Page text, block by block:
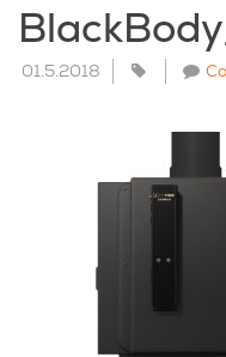
01.5.2018